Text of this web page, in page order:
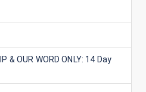
& OUR WORD ONLY: 14 Day